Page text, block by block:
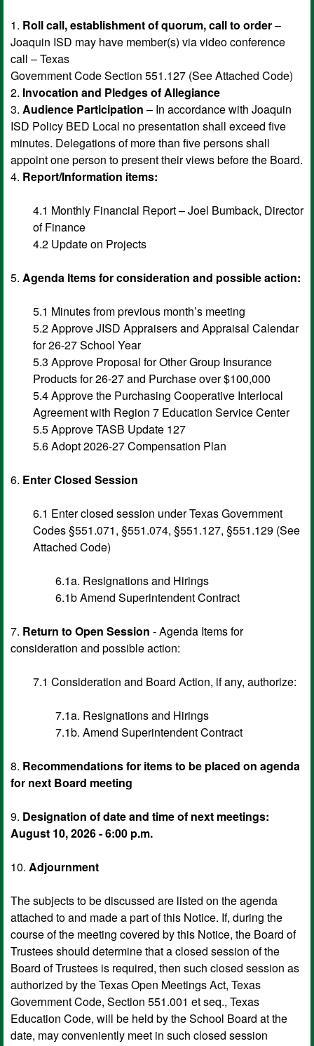
1. Roll call, establishment of quorum, call to order–
Joaquin ISD may have member(s) via video conference
call – Texas
Government Code Section 551.127 (See Attached Code)
2. Invocation and Pledges of Allegiance
3. Audience Participation – In accordance with Joaquin
ISD Policy BED Local no presentation shall exceed five
minutes. Delegations of more than five persons shall
appoint one person to present their views before the Board.
4. Report/Information items:
4.1 Monthly Financial Report – Joel Bumback, Director
of Finance
4.2 Update on Projects
5. Agenda Items for consideration and possible action:
5.1 Minutes from previous month’s meeting
5.2 Approve JISD Appraisers and Appraisal Calendar
for 26-27 School Year
5.3 Approve Proposal for Other Group Insurance
Products for 26-27 and Purchase over $100,000
5.4 Approve the Purchasing Cooperative Interlocal
Agreement with Region 7 Education Service Center
5.5 Approve TASB Update 127
5.6 Adopt 2026-27 Compensation Plan
6. Enter Closed Session
6.1 Enter closed session under Texas Government
Codes §551.071, §551.074, §551.127, §551.129 (See
Attached Code)
6.1a. Resignations and Hirings
6.1b Amend Superintendent Contract
7. Return to Open Session - Agenda Items for
consideration and possible action:
7.1 Consideration and Board Action, if any, authorize:
7.1a. Resignations and Hirings
7.1b. Amend Superintendent Contract
8. Recommendations for items to be placed on agenda
for next Board meeting
9. Designation of date and time of next meetings:
August 10, 2026 - 6:00 p.m.
10. Adjournment
The subjects to be discussed are listed on the agenda
attached to and made a part of this Notice. If, during the
course of the meeting covered by this Notice, the Board of
Trustees should determine that a closed session of the
Board of Trustees is required, then such closed session as
authorized by the Texas Open Meetings Act, Texas
Government Code, Section 551.001 et seq., Texas
Education Code, will be held by the School Board at the
date, may conveniently meet in such closed session